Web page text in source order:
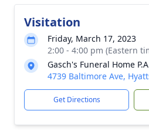
Visitation
Friday, March 17, 2023
2:00 - 4:00 pm (Eastern
Gasch's Funeral Home
4739 Baltimore Ave,
Get Directions